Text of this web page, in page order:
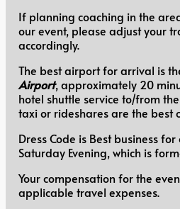
If planning coaching in the
our event, please adjust your
accordingly.
The best airport for arrival is
Airport, approximately 20
hotel shuttle service to/from
taxi or rideshares are the best
Dress Code is Best business
Saturday Evening, which is
Your compensation for the
applicable travel expenses.